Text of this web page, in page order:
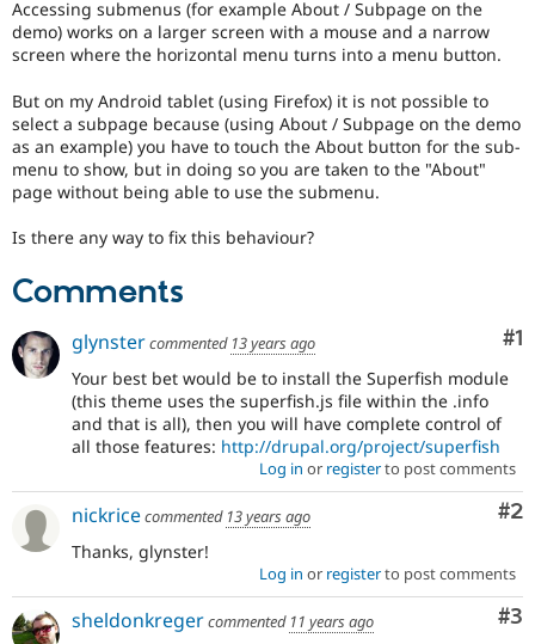
Drupal for
Healthcare
Drupal for
Drupal for
Tourism
API
Modules
Site
Issue
Security
Drupal
News &
Forum
Drupal
Become a
Drupal
Accessing submenus (for example About / Subpage on the
demo) works on a larger screen with a mouse and a narrow
screen where the horizontal menu turns into a menu button.
But on my Android tablet (using Firefox) it is not possible to
select a subpage because (using About / Subpage on the demo
as an example) you have to touch the About button for the sub-
menu to show, but in doing so you are taken to the "About"
page without being able to use the submenu.
Is there any way to fix this behaviour?
Comments
#1
glynstercommented 13 years ago
Your best bet would be to install the Superfish module
(this theme uses the superfish.js file within the .info
and that is all), then you will have complete control of
all those features: http://drupal.org/project/superfish
Log in or registerto post comments
#2
nickricecommented 13 years ago
Thanks, glynster!
Log in or registerto post comments
#3
sheldonkregercommented 11 years ago